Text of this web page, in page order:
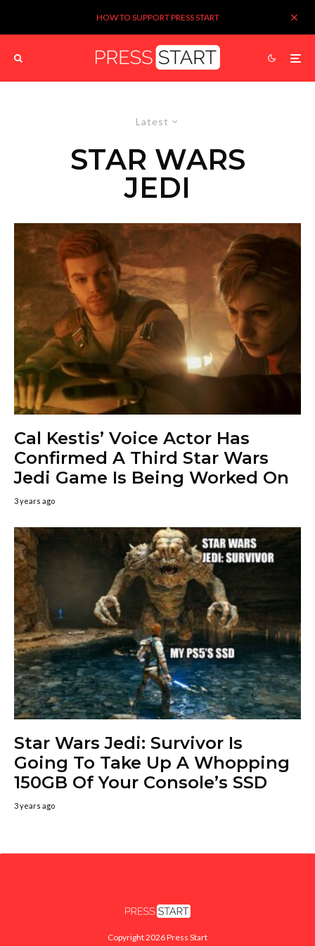
HOW TO SUPPORT PRESS START
Latest
STAR WARS
JEDI
Cal Kestis’ Voice Actor Has
Confirmed A Third Star Wars
Jedi Game Is Being Worked On
3 years ago
Star Wars Jedi: Survivor Is
Going To Take Up A Whopping
150GB Of Your Console’s SSD
3 years ago
Copyright 2026 Press Start